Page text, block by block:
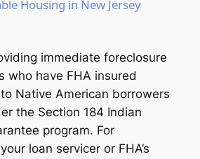
Housing in New Jersey
immediate foreclosure
who have FHA insured
Native American borrowers
the Section 184 Indian
program. For
loan servicer or FHA’s